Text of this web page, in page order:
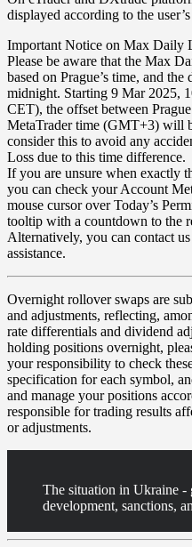
displayed according to the
Important Notice on Max Daily
Please be aware that the Max
based on Prague’s time, and
midnight. Starting 9 Mar 2025,
CET), the offset between
MetaTrader time (GMT+3) will
consider this to avoid any
Loss due to this time difference.
If you are unsure when exactly
you can check your Account
mouse cursor over Today’s
tooltip with a countdown to the
Alternatively, you can contact
assistance.
Overnight rolloverswaps are
and adjustments, reflecting,
rate differentials and dividend
holding positions overnight,
your responsibility to check
specification for each symbol,
and manage your positions
responsible for trading results
or adjustments.
The situation in Ukraine -
development, sanctions,